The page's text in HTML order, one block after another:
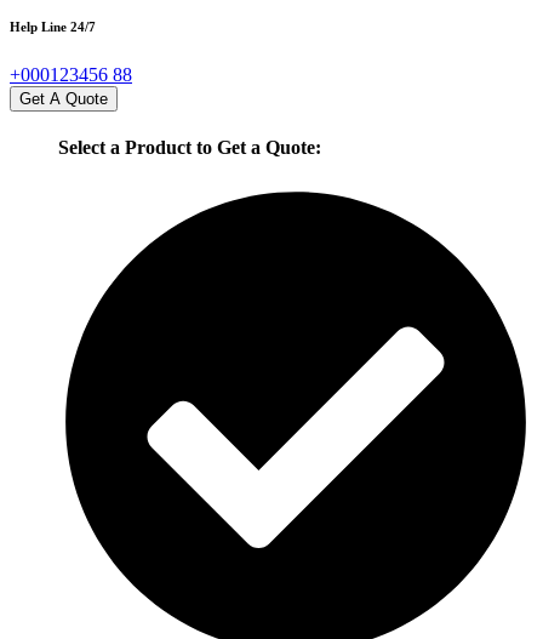
Help Line 24/7
+000123456 88
Get A Quote
Select a Product to Get a Quote: